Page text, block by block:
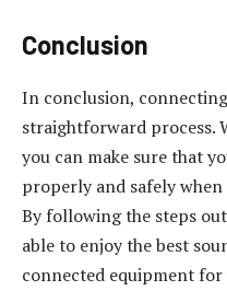
Conclusion
In conclusion,
straightforward process.
you can make sure that
properly and safely
By following the steps
able to enjoy the best
connected equipment for